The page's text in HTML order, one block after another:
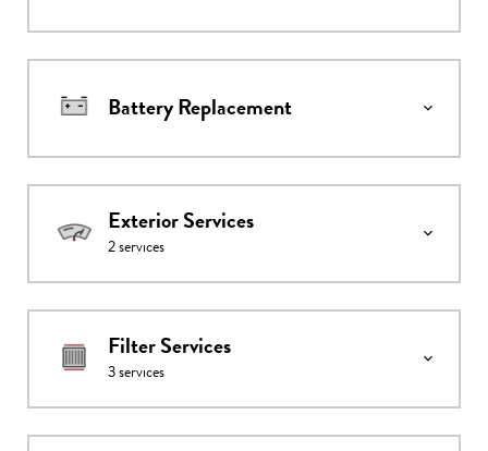
Battery Replacement
Exterior Services
2services
Filter Services
3services